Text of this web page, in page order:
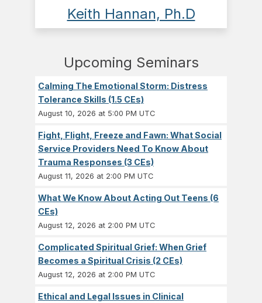
Keith Hannan, Ph.D
Upcoming Seminars
Calming The Emotional Storm: Distress
Tolerance Skills (1.5 CEs)
August 10, 2026 at 5:00 PM UTC
Fight, Flight, Freeze and Fawn: What Social
Service Providers Need To Know About
Trauma Responses (3 CEs)
August 11, 2026 at 2:00 PM UTC
What We Know About Acting Out Teens (6
CEs)
August 12, 2026 at 2:00 PM UTC
Complicated Spiritual Grief: When Grief
Becomes a Spiritual Crisis (2 CEs)
August 12, 2026 at 2:00 PM UTC
Ethical and Legal Issues in Clinical